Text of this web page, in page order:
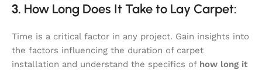
3. How Long Does It Take to Lay Carpet:
Time is a critical factor in any project. Gain insights into
the factors influencing the duration of carpet
installation and understand the specifics of how long it